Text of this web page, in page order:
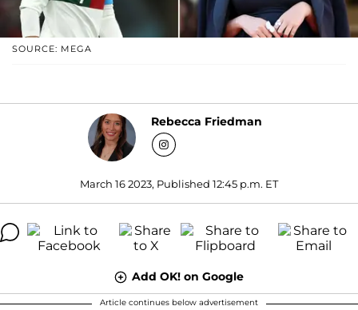
SOURCE: MEGA
Rebecca Friedman
March 16 2023, Published 12:45 p.m. ET
Add OK! on Google
Article continues below advertisement